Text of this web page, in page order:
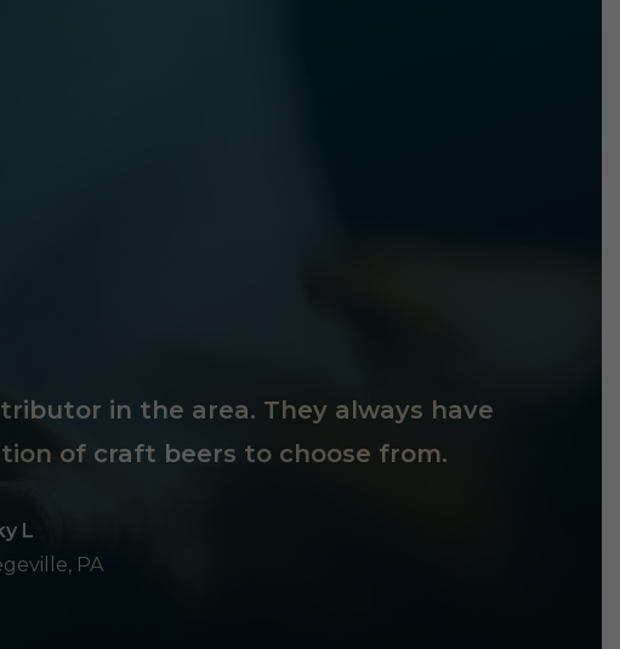
in the area. They always have
of craft beers to choose from.
L
PA